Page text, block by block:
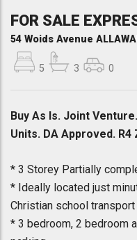
FOR SALE
54 Woids Avenue
5 3 0
Buy As Is. Joint
Units. DA Approved. R4
* 3 Storey Partially
* Ideally located just
Christian school transport
* 3 bedroom, 2 bedroom